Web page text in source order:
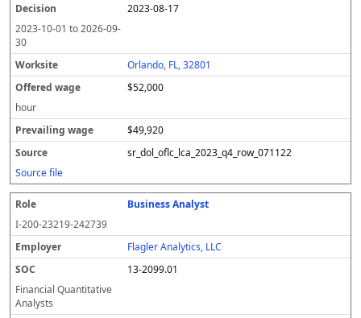
2023-08-17
2023-10-01 to2026-09-
30
Orlando, FL, 32801
$52,000
hour
$49,920
sr_dol_oflc_lca_2023_q4_row_071122
Source file
Business Analyst
I-200-23219-242739
Flagler Analytics, LLC
13-2099.01
Financial Quantitative
Analysts